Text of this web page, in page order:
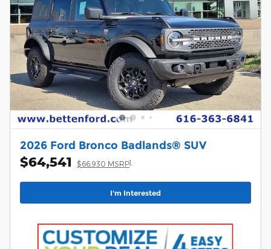
2026 Ford Bronco Badlands® SUV
$64,541 $66,930 MSRP1
I'm Interested